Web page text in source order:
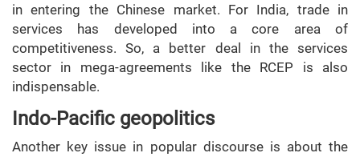
in entering the Chinese market. For India, trade in
services has developed into a core area of
competitiveness. So, a better deal in the services
sector in mega-agreements like the RCEP is also
indispensable.
Indo-Pacific geopolitics
Another key issue in popular discourse is about the